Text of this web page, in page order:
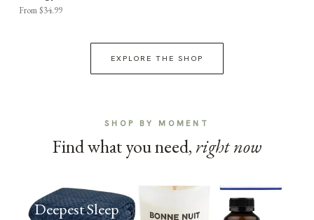
From $34.99
EXPLORE THE SHOP
SHOP BY MOMENT
Find what you need, right now
Deepest Sleep